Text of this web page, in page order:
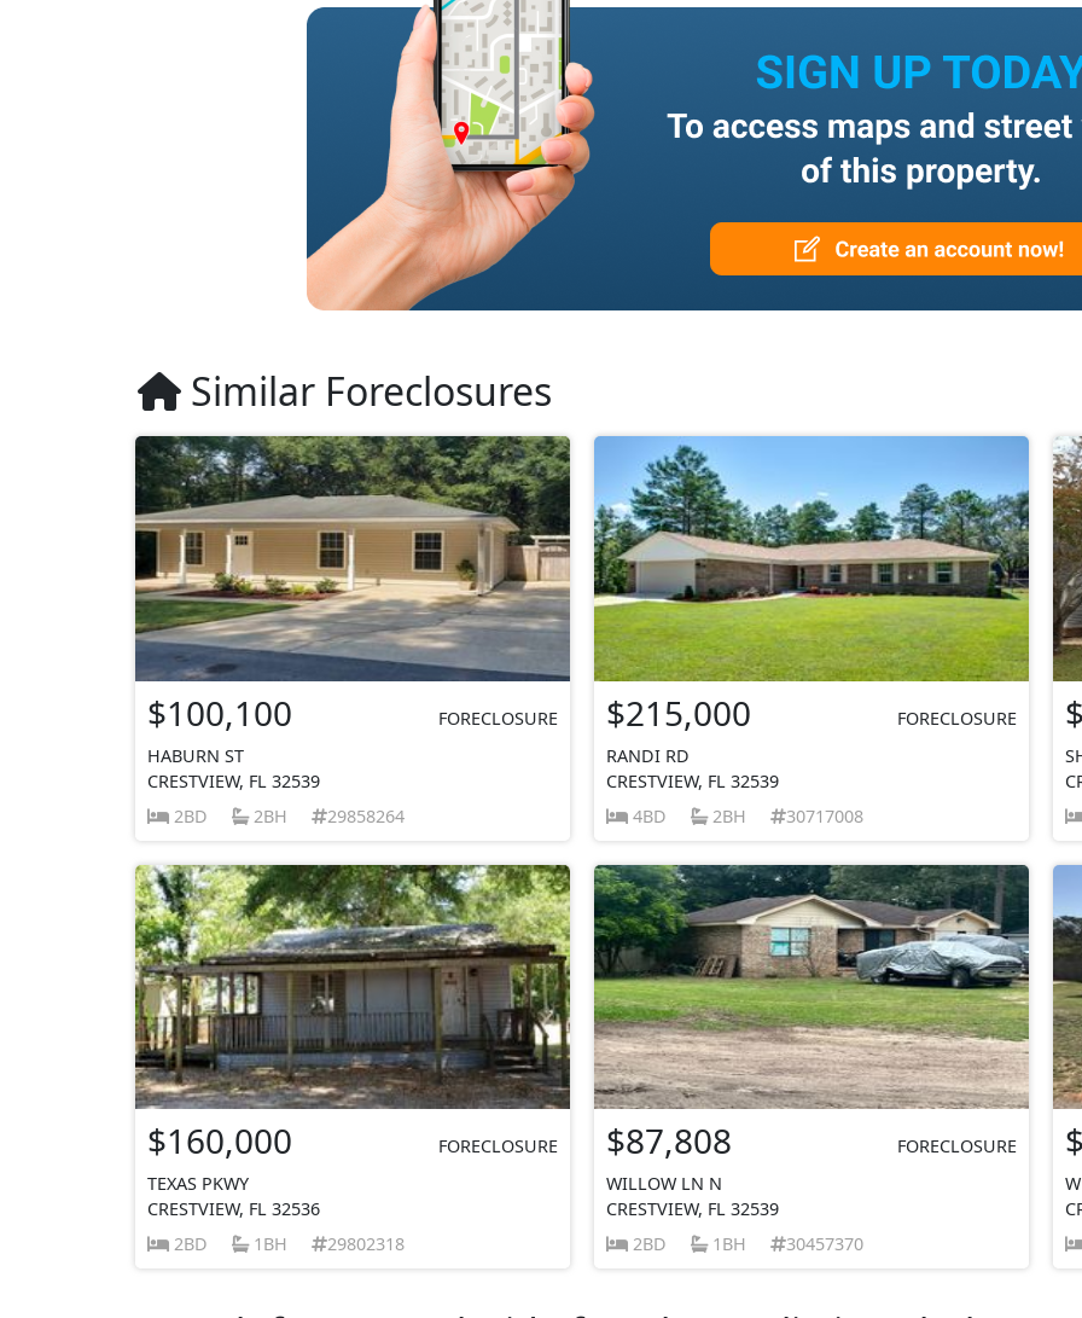
Similar Foreclosures
$100,100
FORECLOSURE
HABURN ST
CRESTVIEW, FL 32539
2BD
2BH 29858264
$215,000
FORECLOSURE
RANDI RD
CRESTVIEW, FL 32539
4BD
2BH 30717008
$160,000
FORECLOSURE
TEXAS PKWY
CRESTVIEW, FL 32536
2BD
1BH 29802318
$87,808
FORECLOSURE
WILLOW LN N
CRESTVIEW, FL 32539
2BD
1BH 30457370